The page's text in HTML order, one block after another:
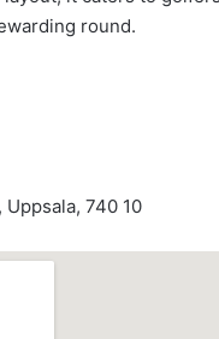
round.
740 10